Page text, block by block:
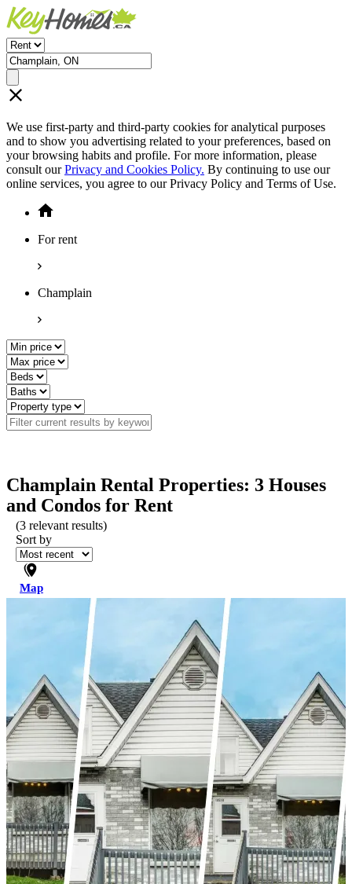
We use first-party and third-party cookies for analytical purposes
and to show you advertising related to your preferences, based on
your browsing habits and profile. For more information, please
consult ourPrivacy and Cookies Policy. By continuing to use our
online services, you agree to our Privacy Policy and Terms of Use.
For rent
Champlain
Champlain Rental Properties: 3 Houses
and Condos for Rent
(3 relevant results)
Sort by